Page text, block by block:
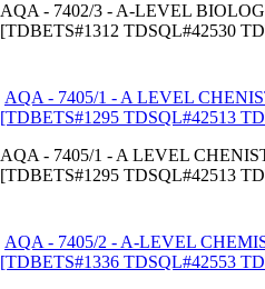
AQA - 7402/3 - A-LEVEL
[TDBETS#1312 TDSQL#42530
AQA - 7405/1 - A LEVEL
[TDBETS#1295 TDSQL#42513
AQA - 7405/1 - A LEVEL
[TDBETS#1295 TDSQL#42513
AQA - 7405/2 - A-LEVEL
[TDBETS#1336 TDSQL#42553